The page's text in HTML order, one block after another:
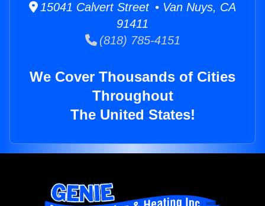
15041 Calvert Street • Van Nuys, CA
91411
(818) 785-4151
We Cover Thousands of Cities
Throughout
The United States!